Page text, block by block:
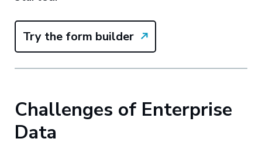
Try the form builder
Challenges of Enterprise
Data